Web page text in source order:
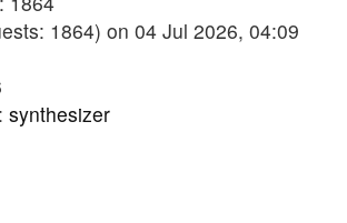
1864) on 04 Jul 2026, 04:09
synthesizer